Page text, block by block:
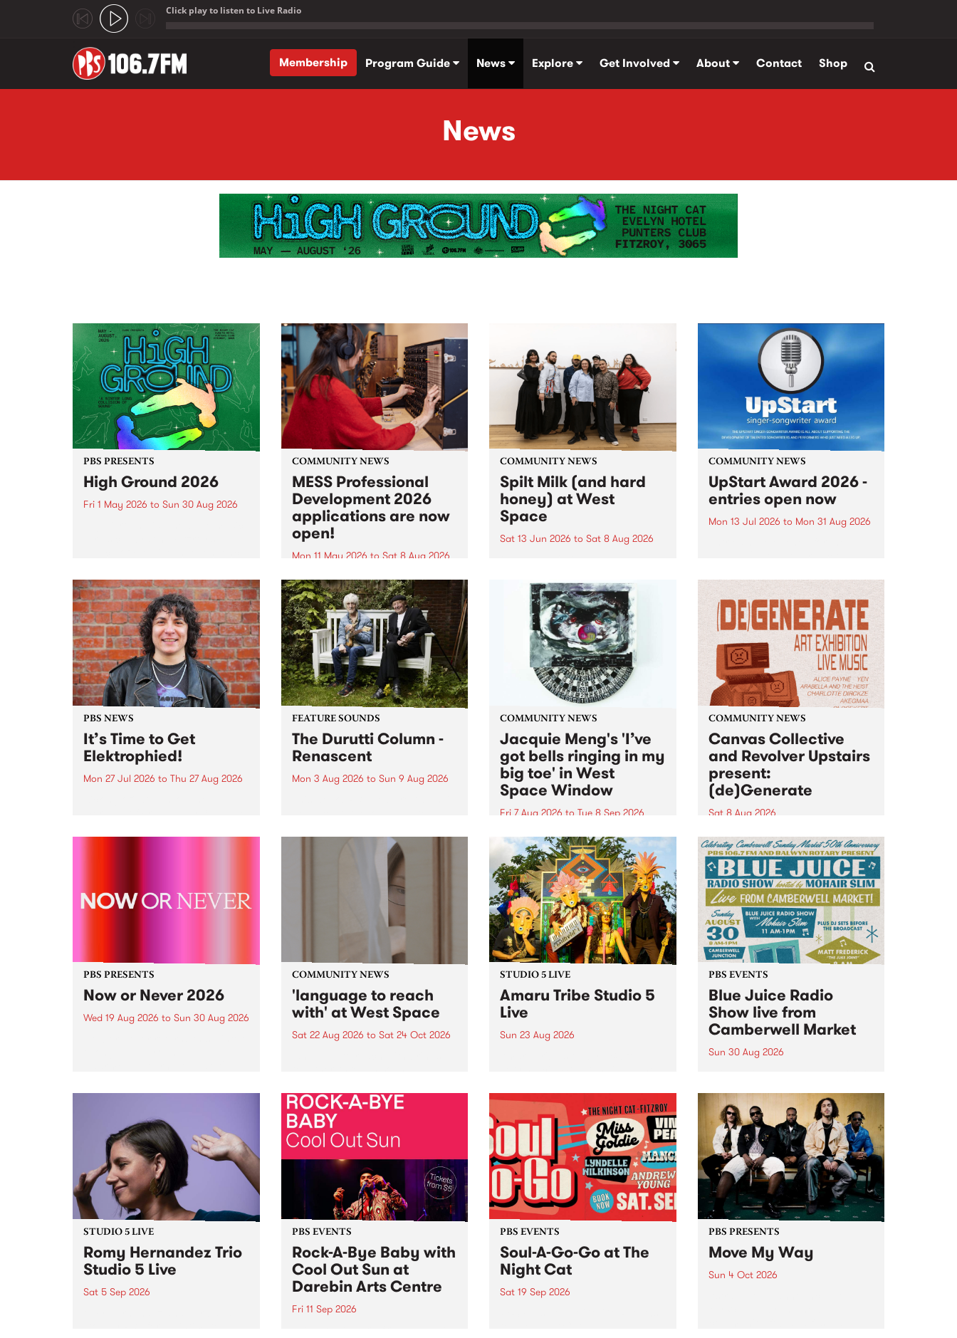
Click play to listen to Live Radio
Membership
Program Guide News Explore Get Involved About Contact Shop
News
PBS PRESENTS
High Ground 2026
Fri 1 May 2026 to Sun 30 Aug 2026
boundary-pushing music.
COMMUNITY NEWS
MESS Professional
Development 2026
applications are now
open!
Mon 11 May 2026 to Sat 8 Aug 2026
MESS Professional Development
2026 applications are now open!
Applications close at 6:00pm,
Monday, March 23, 2026. Apply
now!
COMMUNITY NEWS
Spilt Milk (and hard
honey) at West
Space
Sat 13 Jun 2026 to Sat 8 Aug 2026
used in the 1960s and ‘70s to
describe Aotearoa and Australia
as lands of abundance for the
Moana people who had migrated
from their...
COMMUNITY NEWS
UpStart Award 2026 -
entries open now
Mon 13 Jul 2026 to Mon 31 Aug 2026
UpStart Award is an annual
grant for emerging Victorian
singer-songwriters. Each year
the winner of the award receives
a...
PBS NEWS
It’s Time to Get
Elektrophied!
Mon 27 Jul 2026 to Thu 27 Aug 2026
the PBS airwaves. Elektrosophy
FEATURE SOUNDS
The Durutti Column -
Renascent
Mon 3 Aug 2026 to Sun 9 Aug 2026
legendary Manchester outfit The
COMMUNITY NEWS
Jacquie Meng's 'I’ve
got bells ringing in my
big toe' in West
Space Window
Fri 7 Aug 2026 to Tue 8 Sep 2026
I’ve got bells ringing in my big
toe is a new project by artist
Jacquie Meng in the West Space
Window , in the Perry Street
building of Collingwood Yards .
I’ve got bells ringing...
COMMUNITY NEWS
Canvas Collective
and Revolver Upstairs
present:
(de)Generate
Sat 8 Aug 2026
Canvas Collective and Revolver
Upstairs Arts come together for
(de)Generate , a one-night
exhibition supporting deviants
and artists alike on August 8
2026. This anti-doomscrolling
takeover brings together
degenerates, creatives, gremlins
and musicians for a...
PBS PRESENTS
Now or Never 2026
Wed 19 Aug 2026 to Sun 30 Aug 2026
COMMUNITY NEWS
'language to reach
with' at West Space
Sat 22 Aug 2026 to Sat 24 Oct 2026
by Moorina Bonini, Chi Tran and
Nithya Iyer at West Space
Gallery, Collingwood Yards .
Against the homogenising force
of generative AI...
STUDIO 5 LIVE
Amaru Tribe Studio 5
Live
Sun 23 Aug 2026
Sunday August 23 from 5pm.
PBS EVENTS
Blue Juice Radio
Show live from
Camberwell Market
Sun 30 Aug 2026
live from the Camberwell Market
, celebrating Camberwell
Sunday Market 's 50th
Anniversary!
STUDIO 5 LIVE
Romy Hernandez Trio
Studio 5 Live
Sat 5 Sep 2026
PBS EVENTS
Rock-A-Bye Baby with
Cool Out Sun at
Darebin Arts Centre
Fri 11 Sep 2026
PBS EVENTS
Soul-A-Go-Go at The
Night Cat
Sat 19 Sep 2026
PBS PRESENTS
Move My Way
Sun 4 Oct 2026